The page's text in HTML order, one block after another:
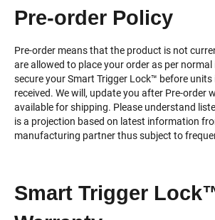
Pre-order Policy
Pre-order means that the product is not
are allowed to place your order as per normal
secure your Smart Trigger Lock™️ before
received. We will, update you after Pre-order
available for shipping. Please understand
is a projection based on latest information
manufacturing partner thus subject to
Smart Trigger